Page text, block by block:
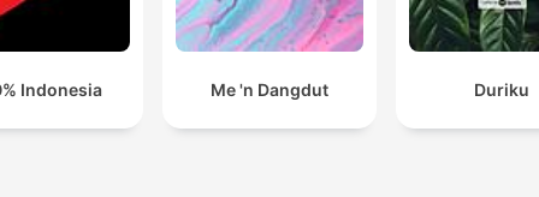
Indonesia Me 'n Dangdut Duriku